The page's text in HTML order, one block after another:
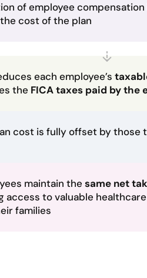
of employee
cost of the plan
each employee’s
the FICA taxes paid by the
cost is fully offset by those
maintain the same net
access to valuable
families